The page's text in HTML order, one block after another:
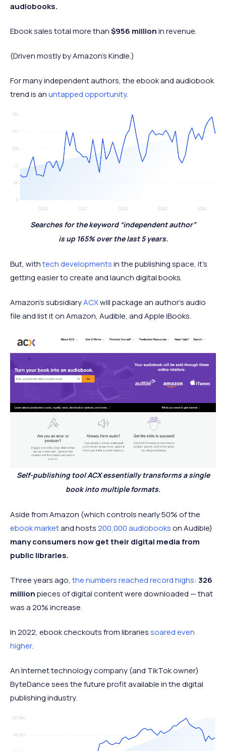
audiobooks.
Ebook sales total more than$956 millionin revenue.
(Driven mostly by Amazon's Kindle.)
For many independent authors, the ebook and audiobook
trend is anuntapped opportunity.
Searches for the keyword “independent author”
is up 165% over the last 5 years.
But, withtech developmentsin the publishing space, it’s
getting easier to create and launch digital books.
Amazon’s subsidiaryACXwill package an author’s audio
file and list it on Amazon, Audible, and Apple iBooks.
Self-publishing tool ACX essentially transforms a single
book into multiple formats.
Aside from Amazon (which controls nearly 50% of the
ebook marketand hosts200,000 audiobookson Audible)
many consumers now get their digital media from
public libraries.
Three years ago, the numbers reached record highs: 326
millionpieces of digital content were downloaded — that
was a 20% increase.
In 2022, ebook checkouts from librariessoared even
higher.
An Internet technology company (and TikTok owner)
ByteDance sees the future profit available in the digital
publishing industry.